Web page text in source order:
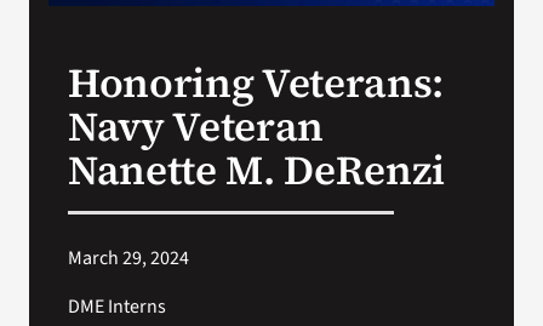
Honoring Veterans:
Navy Veteran
Nanette M. DeRenzi
March 29, 2024
DME Interns